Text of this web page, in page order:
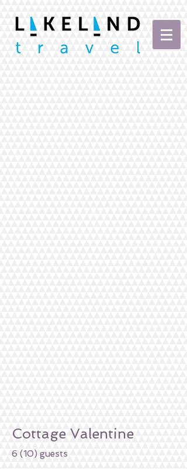
Cottage Valentine
6 (10) guests